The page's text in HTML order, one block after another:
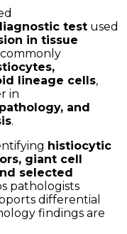
test used
in tissue
commonly
lineage cells,
in
and
.
histiocytic
giant cell
selected
pathologists
differential
findings are